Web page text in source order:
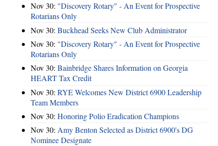
Nov 30: "Discovery Rotary" - An Event for Prospective
Rotarians Only
Nov 30: Buckhead Seeks New Club Administrator
Nov 30: "Discovery Rotary" - An Event for Prospective
Rotarians Only
Nov 30: Bainbridge Shares Information on Georgia
HEART Tax Credit
Nov 30: RYE Welcomes New District 6900 Leadership
Team Members
Nov 30: Honoring Polio Eradication Champions
Nov 30: Amy Benton Selected as District 6900's DG
Nominee Designate